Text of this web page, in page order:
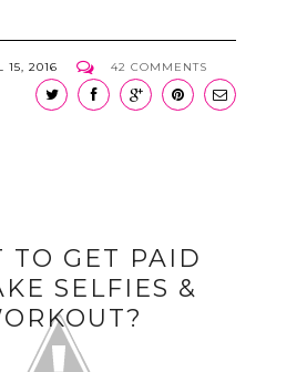
15, 2016 42 COMMENTS
TO GET PAID
SELFIES &